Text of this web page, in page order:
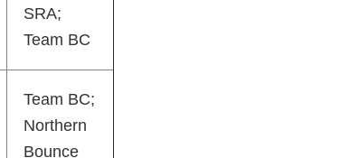
SRA;
Team BC
Team BC;
Northern
Bounce